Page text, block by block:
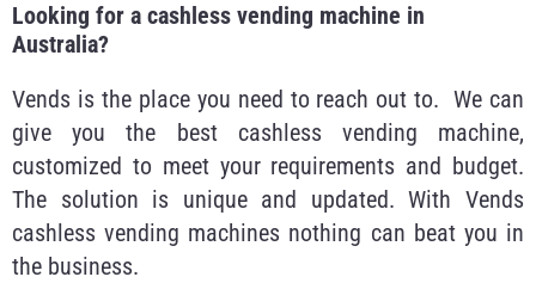
Looking for a cashless vending machine in
Australia?
Vends is the place you need to reach out to. We can
give you the best cashless vending machine,
customized to meet your requirements and budget.
The solution is unique and updated. With Vends
cashless vending machines nothing can beat you in
the business.